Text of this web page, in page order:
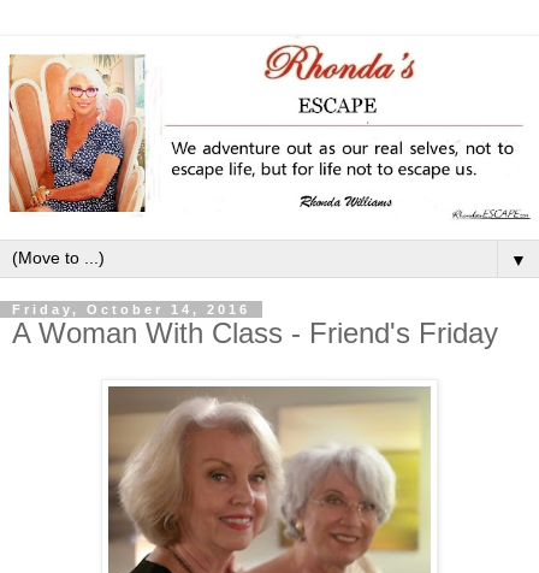
▼
Friday, October 14, 2016
A Woman With Class - Friend's Friday